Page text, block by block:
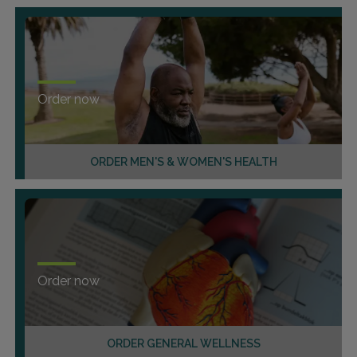
ORDER MEN'S & WOMEN'S HEALTH
Order now
ORDER GENERAL WELLNESS
Order now